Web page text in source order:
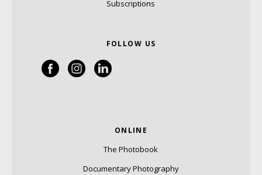
Subscriptions
FOLLOW US
ONLINE
The Photobook
Documentary Photography